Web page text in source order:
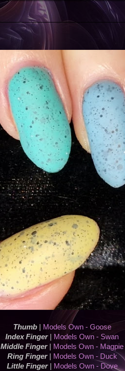
Thumb
Models Own - Goose
Index Finger|
Models Own - Swan
Middle Finger|
Models Own - Magpie
Ring Finger|
Models Own - Duck
Little Finger|
Models Own - Dove